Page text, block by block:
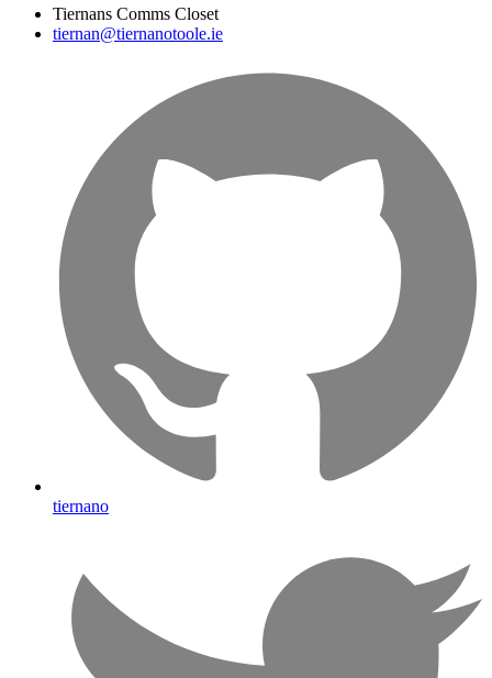
Tiernans Comms Closet
tiernan@tiernanotoole.ie
tiernano